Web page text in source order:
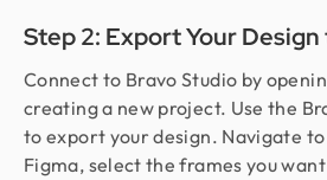
Step 2: Export Your
Connect to Bravo Studio by
creating a new project. Use the
to export your design. Navigate
Figma, select the frames you